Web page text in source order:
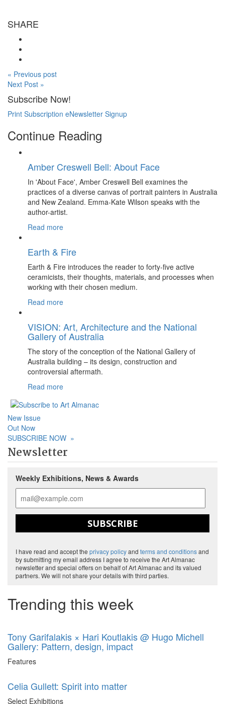
SHARE
« Previous post
Next Post »
Subscribe Now!
Print Subscription eNewsletter Signup
Continue Reading
Amber Creswell Bell: About Face
In 'About Face', Amber Creswell Bell examines the
practices of a diverse canvas of portrait painters in Australia
and New Zealand. Emma-Kate Wilson speaks with the
author-artist.
Read more
Earth & Fire
Earth & Fire introduces the reader to forty-five active
ceramicists, their thoughts, materials, and processes when
working with their chosen medium.
Read more
VISION: Art, Architecture and the National
Gallery of Australia
The story of the conception of the National Gallery of
Australia building – its design, construction and
controversial aftermath.
Read more
New Issue
Out Now
SUBSCRIBE NOW »
Newsletter
Weekly Exhibitions, News & Awards
SUBSCRIBE
I have read and accept the privacy policyand terms and conditionsand
by submitting my email address I agree to receive the Art Almanac
newsletter and special offers on behalf of Art Almanac and its valued
partners. We will not share your details with third parties.
Trending this week
Tony Garifalakis × Hari Koutlakis @ Hugo Michell
Gallery: Pattern, design, impact
Features
Celia Gullett: Spirit into matter
Select Exhibitions